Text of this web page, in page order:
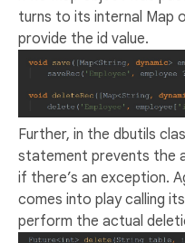
turns to its internal Map
provide the id value.
Further, in the dbutils
statement prevents the
if there’s an exception.
comes into play calling
perform the actual